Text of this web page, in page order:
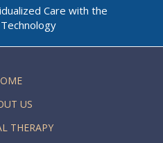
Care with the
US
THERAPY